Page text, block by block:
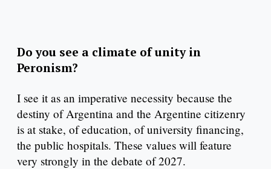
Do you see a climate of unity in
Peronism?
I see it as an imperative necessity because the
destiny of Argentina and the Argentine citizenry
is at stake, of education, of university financing,
the public hospitals. These values will feature
very strongly in the debate of 2027.